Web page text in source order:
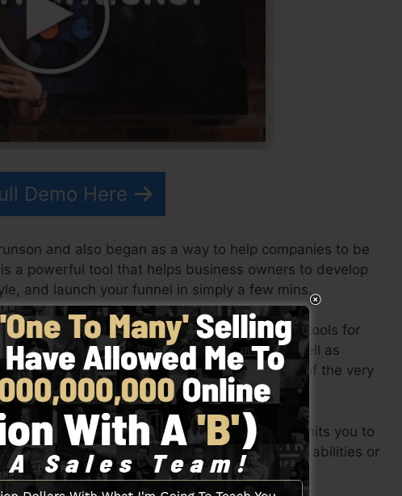
Demo Here
and also began as a way to help companies to be
a powerful tool that helps business owners to develop
and launch your funnel in simply a few mins.
grown ClickFunnels to be among the leading tools for
utilized by companies, entrepreneurs, as well as
in internet business. Russell is the author of the very
and also Expert Secrets ( get it here
ClickFunnel’s streamlined style permits you to
without having any kind of technical abilities or